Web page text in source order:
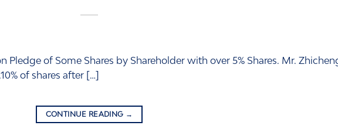
Pledge of Some Shares by Shareholder with over 5% Shares. Mr.
of shares after […]
CONTINUE READING →